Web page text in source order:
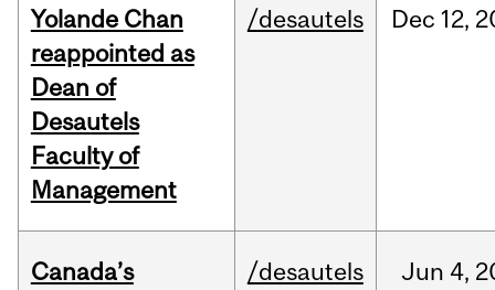
Yolande Chan
reappointed as
Dean of
Desautels
Faculty of
Management
/desautels Dec 12,
Canada’s
/desautels Jun 4,